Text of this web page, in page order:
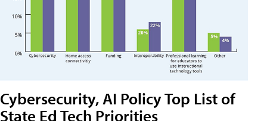
Cybersecurity, AI Policy Top List of
State Ed Tech Priorities